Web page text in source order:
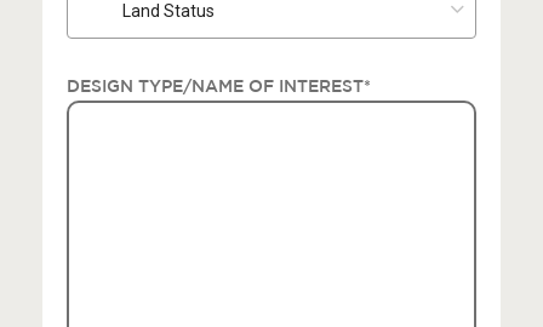
Land Status
DESIGN TYPE/NAME OF INTEREST*